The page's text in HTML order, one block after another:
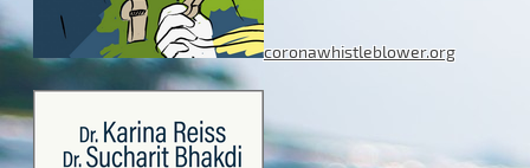
coronawhistleblower.org